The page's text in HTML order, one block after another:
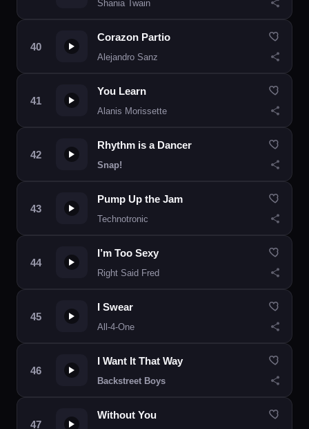
Shania Twain
Corazon Partio
Alejandro Sanz
You Learn
Alanis Morissette
Rhythm is a Dancer
Snap!
Pump Up the Jam
Technotronic
I’m Too Sexy
Right Said Fred
I Swear
All-4-One
I Want It That Way
Backstreet Boys
Without You